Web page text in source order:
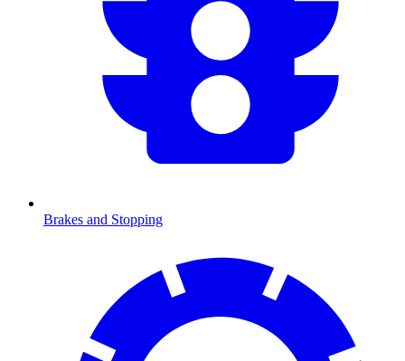
Brakes and Stopping